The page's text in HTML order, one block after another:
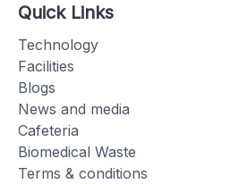
Quick Links
Technology
Facilities
Blogs
News and media
Cafeteria
Biomedical Waste
Terms & conditions